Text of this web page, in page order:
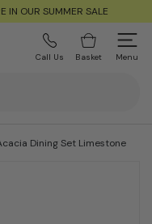
IN OUR SUMMER SALE
Call Us Basket Menu
Dining Set Limestone